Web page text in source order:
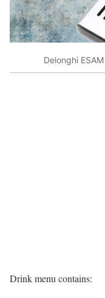
Delonghi
Drink menu contains: